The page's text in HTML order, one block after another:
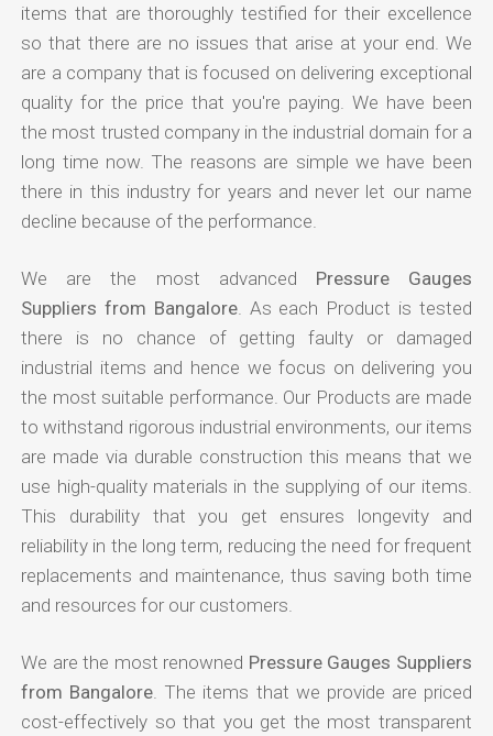
items that are thoroughly testified for their excellence
so that there are no issues that arise at your end. We
are a company that is focused on delivering exceptional
quality for the price that you're paying. We have been
the most trusted company in the industrial domain for a
long time now. The reasons are simple we have been
there in this industry for years and never let our name
decline because of the performance.
We are the most advanced Pressure Gauges
Suppliers from Bangalore. As each Product is tested
there is no chance of getting faulty or damaged
industrial items and hence we focus on delivering you
the most suitable performance. Our Products are made
to withstand rigorous industrial environments, our items
are made via durable construction this means that we
use high-quality materials in the supplying of our items.
This durability that you get ensures longevity and
reliability in the long term, reducing the need for frequent
replacements and maintenance, thus saving both time
and resources for our customers.
We are the most renowned Pressure Gauges Suppliers
from Bangalore . The items that we provide are priced
cost-effectively so that you get the most transparent